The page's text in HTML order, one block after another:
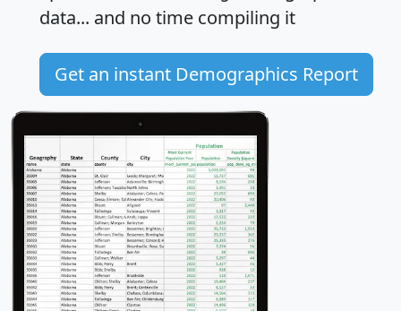
data... and no time compiling it
Get an instant Demographics Report